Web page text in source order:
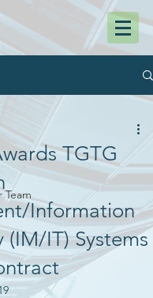
Team
TGTG
Information
(IM/IT) Systems